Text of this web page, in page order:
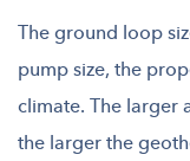
The ground loop
pump size, the
climate. The larger
the larger the